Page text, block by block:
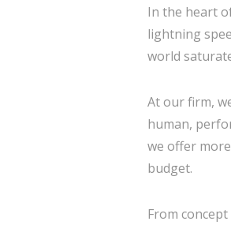
In the heart
lightning
world
At our firm,
human,
we offer
budget.
From